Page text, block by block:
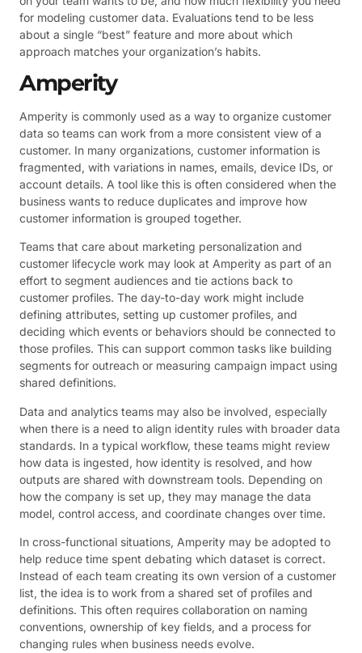
for modeling customer data. Evaluations tend to be less
about a single “best” feature and more about which
approach matches your organization’s habits.
Amperity
Amperity is commonly used as a way to organize customer
data so teams can work from a more consistent view of a
customer. In many organizations, customer information is
fragmented, with variations in names, emails, device IDs, or
account details. A tool like this is often considered when the
business wants to reduce duplicates and improve how
customer information is grouped together.
Teams that care about marketing personalization and
customer lifecycle work may look at Amperity as part of an
effort to segment audiences and tie actions back to
customer profiles. The day-to-day work might include
defining attributes, setting up customer profiles, and
deciding which events or behaviors should be connected to
those profiles. This can support common tasks like building
segments for outreach or measuring campaign impact using
shared definitions.
Data and analytics teams may also be involved, especially
when there is a need to align identity rules with broader data
standards. In a typical workflow, these teams might review
how data is ingested, how identity is resolved, and how
outputs are shared with downstream tools. Depending on
how the company is set up, they may manage the data
model, control access, and coordinate changes over time.
In cross-functional situations, Amperity may be adopted to
help reduce time spent debating which dataset is correct.
Instead of each team creating its own version of a customer
list, the idea is to work from a shared set of profiles and
definitions. This often requires collaboration on naming
conventions, ownership of key fields, and a process for
changing rules when business needs evolve.